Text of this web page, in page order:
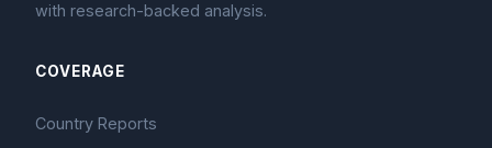
with research-backed analysis.
COVERAGE
Country Reports